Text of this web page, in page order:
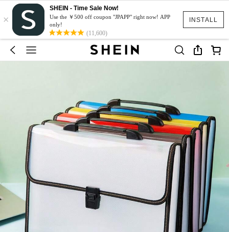
INSTALL
×
SHEIN - Time Sale Now!
Use the ￥500 off coupon "JPAPP" right now! APP
only!
(11,600)